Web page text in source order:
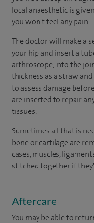
local anaesthetic is
you won't feel any pain.
The doctor will make a
your hip and insert a
arthroscope, into the
thickness as a straw
to assess damage
are inserted to repair
tissues.
Sometimes all that is
bone or cartilage are
cases, muscles,
stitched together if
Aftercare
You may be able to